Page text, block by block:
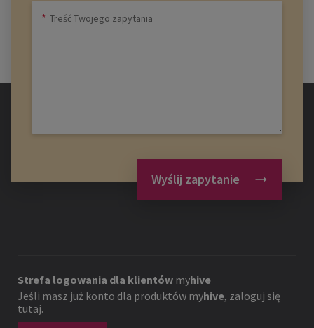
Wyślij zapytanie
Strefa logowania dla klientów myhive
Jeśli masz już konto dla produktów myhive, zaloguj się
tutaj.